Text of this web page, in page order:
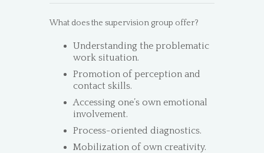
What does the supervision group offer?
Understanding the problematic
work situation.
Promotion of perception and
contact skills.
Accessing one’s own emotional
involvement.
Process-oriented diagnostics.
Mobilization of own creativity.